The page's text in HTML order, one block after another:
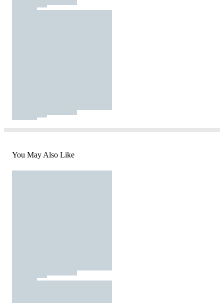
You May Also Like